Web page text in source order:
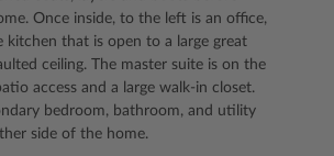
Once inside, to the left is an office,
kitchen that is open to a large great
ceiling. The master suite is on the
access and a large walk-in closet.
bedroom, bathroom, and utility
side of the home.